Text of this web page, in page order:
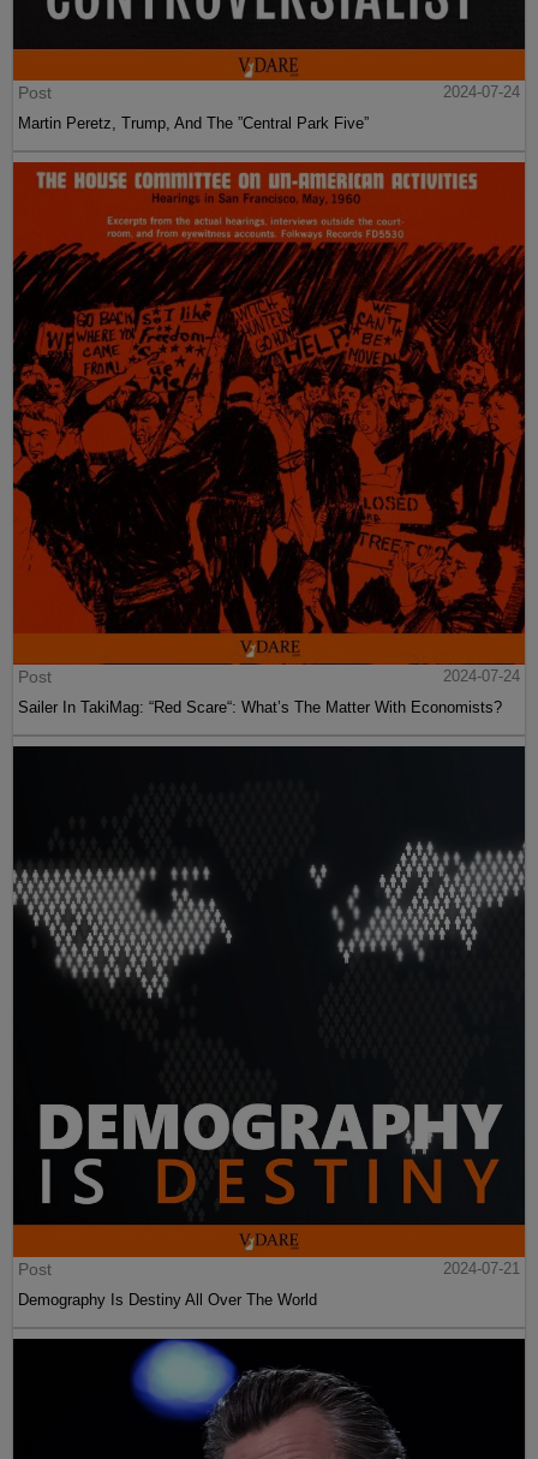
Post
2024-07-24
Martin Peretz, Trump, And The ”Central Park Five”
Post
2024-07-24
Sailer In TakiMag: “Red Scare“: What’s The Matter With Economists?
Post
2024-07-21
Demography Is Destiny All Over The World